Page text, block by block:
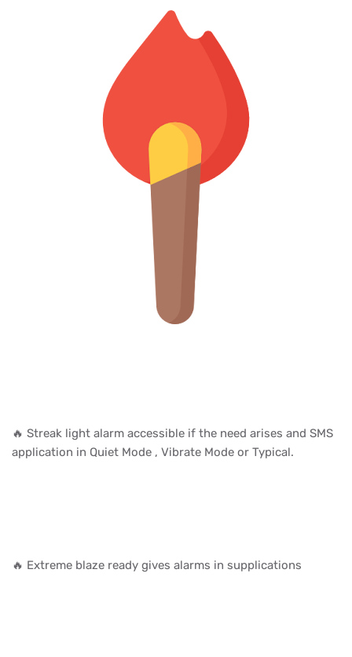
🔥 Streak light alarm accessible if the need arises and SMS
application in Quiet Mode , Vibrate Mode or Typical.
🔥 Extreme blaze ready gives alarms in supplications